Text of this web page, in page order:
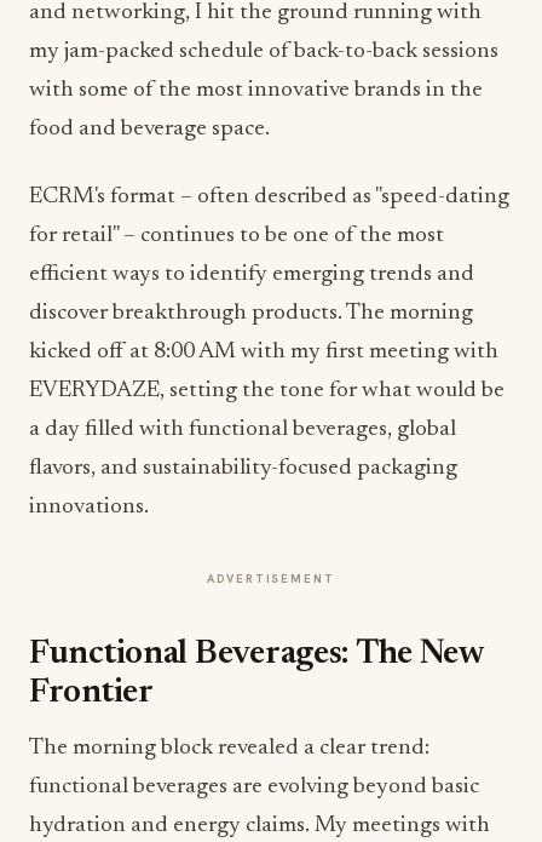
and networking, I hit the ground running with
my jam-packed schedule of back-to-back sessions
with some of the most innovative brands in the
food and beverage space.
ECRM's format – often described as "speed-dating
for retail" – continues to be one of the most
efficient ways to identify emerging trends and
discover breakthrough products. The morning
kicked off at 8:00 AM with my first meeting with
EVERYDAZE, setting the tone for what would be
a day filled with functional beverages, global
flavors, and sustainability-focused packaging
innovations.
ADVERTISEMENT
Functional Beverages: The New
Frontier
The morning block revealed a clear trend:
functional beverages are evolving beyond basic
hydration and energy claims. My meetings with